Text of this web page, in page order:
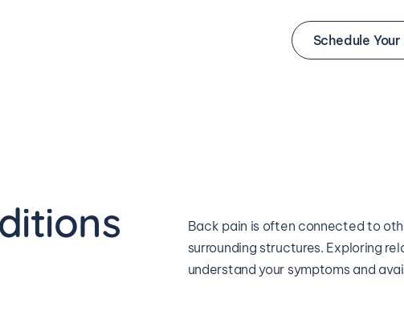
Schedule
Back pain is often connected to
surrounding structures. Exploring
understand your symptoms and